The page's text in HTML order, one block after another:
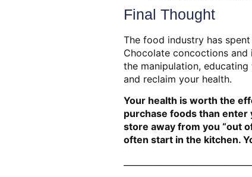
Final Thought
The food industry has
Chocolate concoctions and
the manipulation,
and reclaim your health.
Your health is worth the
purchase foods than enter
store away from you “out
often start in the kitchen.